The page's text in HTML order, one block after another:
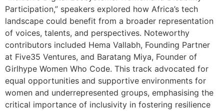
Participation,” speakers explored how Africa’s tech
landscape could benefit from a broader representation
of voices, talents, and perspectives. Noteworthy
contributors included Hema Vallabh, Founding Partner
at Five35 Ventures, and Baratang Miya, Founder of
Girlhype Women Who Code. This track advocated for
equal opportunities and supportive environments for
women and underrepresented groups, emphasising the
critical importance of inclusivity in fostering resilience